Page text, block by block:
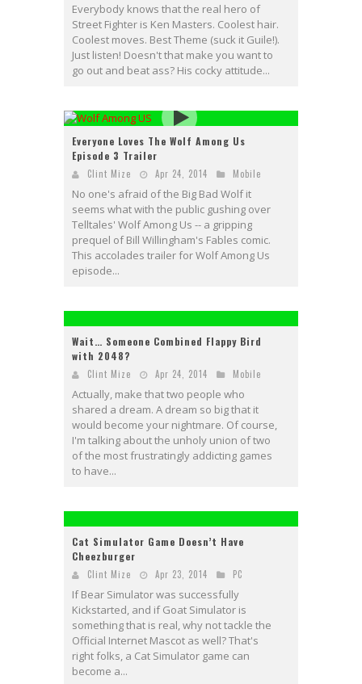
Everybody knows that the real hero of
Street Fighter is Ken Masters. Coolest hair.
Coolest moves. Best Theme (suck it Guile!).
Just listen! Doesn't that make you want to
go out and beat ass? His cocky attitude...
Everyone Loves The Wolf Among Us
Episode 3 Trailer
Clint Mize Apr 24, 2014 Mobile
No one's afraid of the Big Bad Wolf it
seems what with the public gushing over
Telltales' Wolf Among Us -- a gripping
prequel of Bill Willingham's Fables comic.
This accolades trailer for Wolf Among Us
episode...
Wait… Someone Combined Flappy Bird
with 2048?
Clint Mize Apr 24, 2014 Mobile
Actually, make that two people who
shared a dream. A dream so big that it
would become your nightmare. Of course,
I'm talking about the unholy union of two
of the most frustratingly addicting games
to have...
Cat Simulator Game Doesn’t Have
Cheezburger
Clint Mize Apr 23, 2014 PC
If Bear Simulator was successfully
Kickstarted, and if Goat Simulator is
something that is real, why not tackle the
Official Internet Mascot as well? That's
right folks, a Cat Simulator game can
become a...